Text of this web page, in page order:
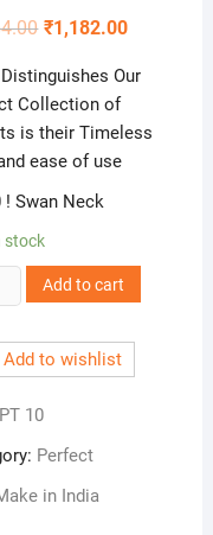
₹1,182.00
Our
Collection of
is their Timeless
ease of use
! Swan Neck
stock
Add to cart
Add to wishlist
PT 10
Perfect
in India